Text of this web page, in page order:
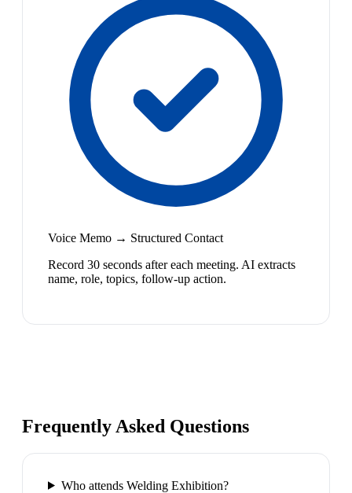
Voice Memo → Structured Contact
Record 30 seconds after each meeting. AI extracts
name, role, topics, follow-up action.
Frequently Asked Questions
Who attends Welding Exhibition?